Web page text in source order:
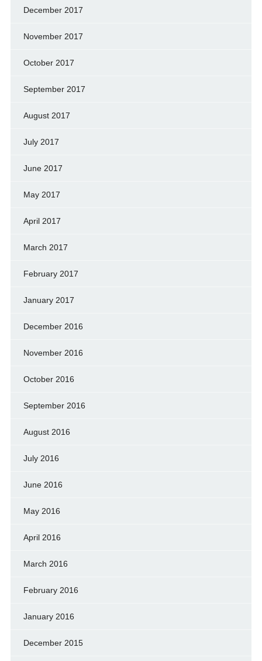
December 2017
November 2017
October 2017
September 2017
August 2017
July 2017
June 2017
May 2017
April 2017
March 2017
February 2017
January 2017
December 2016
November 2016
October 2016
September 2016
August 2016
July 2016
June 2016
May 2016
April 2016
March 2016
February 2016
January 2016
December 2015